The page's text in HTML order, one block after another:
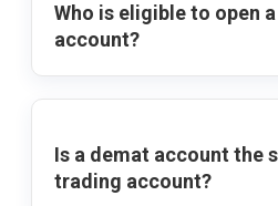
Who is eligible to open
account?
Is a demat account the
trading account?